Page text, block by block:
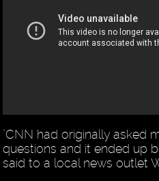
"CNN had originally asked
questions and it ended up
said to a local news outlet